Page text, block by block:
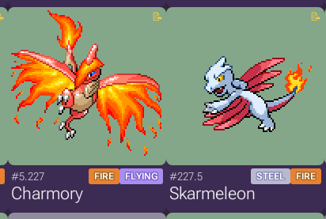
#5.227 FIRE FLYING
Charmory
#227.5 STEEL FIRE
Skarmeleon